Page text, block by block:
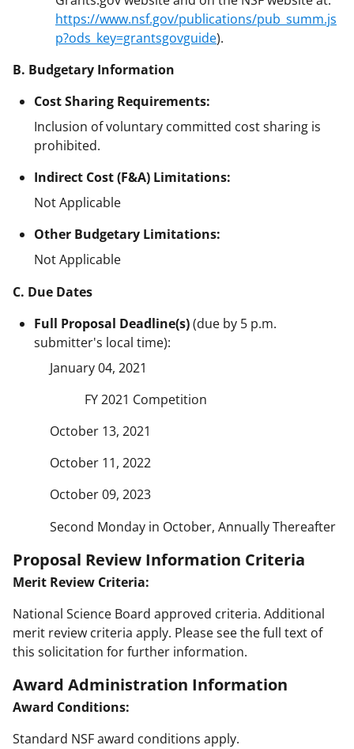
https://www.nsf.gov/publications/pub_summ.js
p?ods_key=grantsgovguide).
B. Budgetary Information
Cost Sharing Requirements:
Inclusion of voluntary committed cost sharing is
prohibited.
Indirect Cost (F&A) Limitations:
Not Applicable
Other Budgetary Limitations:
Not Applicable
C. Due Dates
Full Proposal Deadline(s)(due by 5 p.m.
submitter's local time):
January 04, 2021
FY 2021 Competition
October 13, 2021
October 11, 2022
October 09, 2023
Second Monday in October, Annually Thereafter
Proposal Review Information Criteria
Merit Review Criteria:
National Science Board approved criteria. Additional
merit review criteria apply. Please see the full text of
this solicitation for further information.
Award Administration Information
Award Conditions:
Standard NSF award conditions apply.